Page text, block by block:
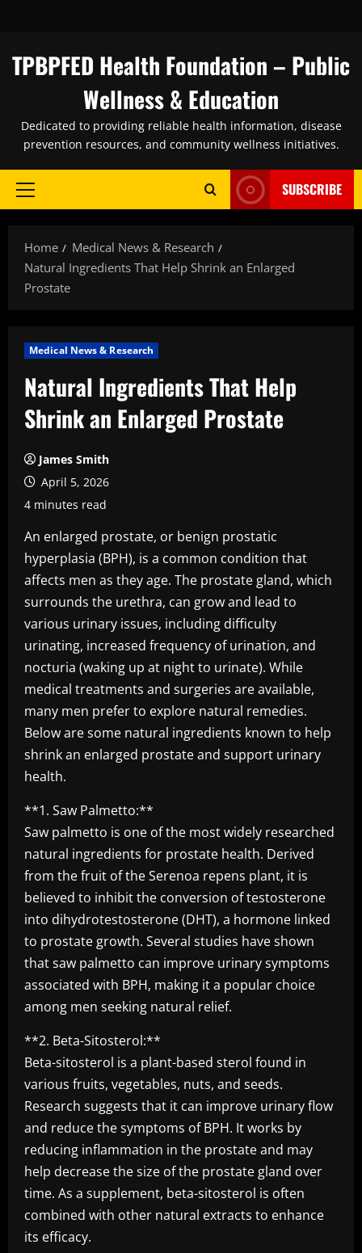
content
TPBPFED Health Foundation – Public
Wellness & Education
Dedicated to providing reliable health information, disease
prevention resources, and community wellness initiatives.
Primary
SUBSCRIBE
Home
Medical News & Research
Natural Ingredients That Help Shrink an Enlarged
Prostate
Medical News & Research
Natural Ingredients That Help
Shrink an Enlarged Prostate
James Smith
April 5, 2026
4 minutes read
An enlarged prostate, or benign prostatic
hyperplasia (BPH), is a common condition that
affects men as they age. The prostate gland, which
surrounds the urethra, can grow and lead to
various urinary issues, including difficulty
urinating, increased frequency of urination, and
nocturia (waking up at night to urinate). While
medical treatments and surgeries are available,
many men prefer to explore natural remedies.
Below are some natural ingredients known to help
shrink an enlarged prostate and support urinary
health.
**1. Saw Palmetto:**
Saw palmetto is one of the most widely researched
natural ingredients for prostate health. Derived
from the fruit of the Serenoa repens plant, it is
believed to inhibit the conversion of testosterone
into dihydrotestosterone (DHT), a hormone linked
to prostate growth. Several studies have shown
that saw palmetto can improve urinary symptoms
associated with BPH, making it a popular choice
among men seeking natural relief.
**2. Beta-Sitosterol:**
Beta-sitosterol is a plant-based sterol found in
various fruits, vegetables, nuts, and seeds.
Research suggests that it can improve urinary flow
and reduce the symptoms of BPH. It works by
reducing inflammation in the prostate and may
help decrease the size of the prostate gland over
time. As a supplement, beta-sitosterol is often
combined with other natural extracts to enhance
its efficacy.